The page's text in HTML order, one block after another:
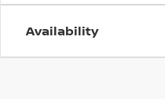
Availability